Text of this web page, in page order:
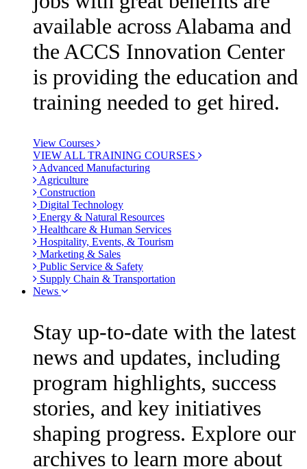
available across Alabama and
the ACCS Innovation Center
is providing the education and
training needed to get hired.
View Courses
VIEW ALL TRAINING COURSES
Advanced Manufacturing
Agriculture
Construction
Digital Technology
Energy & Natural Resources
Healthcare & Human Services
Hospitality, Events, & Tourism
Marketing & Sales
Public Service & Safety
Supply Chain & Transportation
News
Stay up-to-date with the latest
news and updates, including
program highlights, success
stories, and key initiatives
shaping progress. Explore our
archives to learn more about